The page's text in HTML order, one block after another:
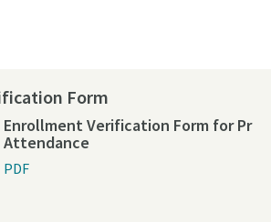
Form
Enrollment Verification Form for
Attendance
PDF